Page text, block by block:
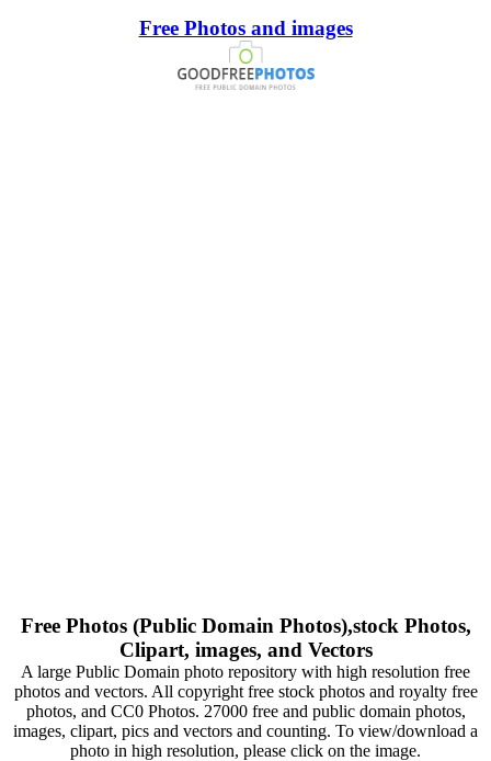
Free Photos and images
Free Photos (Public Domain Photos),stock Photos,
Clipart, images, and Vectors
A large Public Domain photo repository with high resolution free
photos and vectors. All copyright free stock photos and royalty free
photos, and CC0 Photos. 27000 free and public domain photos,
images, clipart, pics and vectors and counting. To view/download a
photo in high resolution, please click on the image.